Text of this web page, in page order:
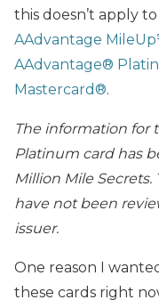
this doesn’t apply
AAdvantage
AAdvantage®
Mastercard®.
The information for
Platinum card has
Million Mile
have not been
issuer.
One reason I
these cards right